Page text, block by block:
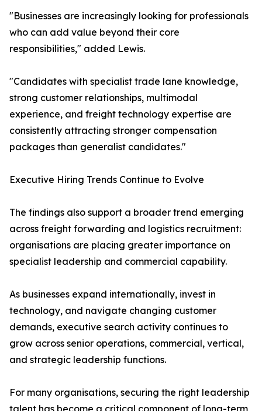
"Businesses are increasingly looking for professionals
who can add value beyond their core
responsibilities," added Lewis.
"Candidates with specialist trade lane knowledge,
strong customer relationships, multimodal
experience, and freight technology expertise are
consistently attracting stronger compensation
packages than generalist candidates."
Executive Hiring Trends Continue to Evolve
The findings also support a broader trend emerging
across freight forwarding and logistics recruitment:
organisations are placing greater importance on
specialist leadership and commercial capability.
As businesses expand internationally, invest in
technology, and navigate changing customer
demands, executive search activity continues to
grow across senior operations, commercial, vertical,
and strategic leadership functions.
For many organisations, securing the right leadership